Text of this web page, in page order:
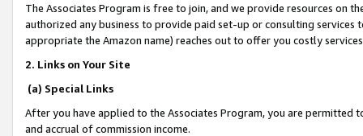
The Associates Program is free to join, and we provide resources on
authorized any business to provide paid set-up or consulting
appropriate the Amazon name) reaches out to offer you costly
2. Links on Your Site
(a) Special Links
After you have applied to the Associates Program, you are permitted
and accrual of commission income.